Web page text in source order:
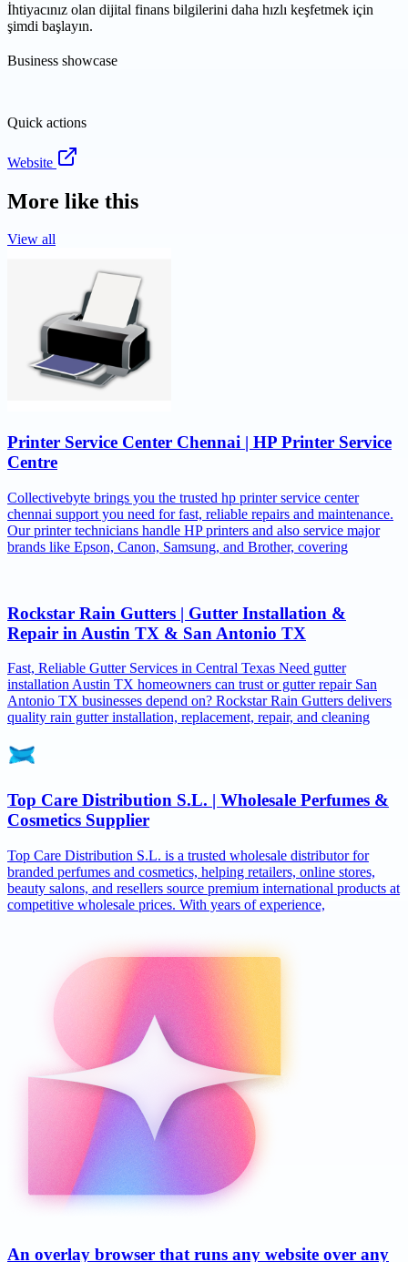
İhtiyacınız olan dijital finans bilgilerini daha hızlı keşfetmek için
şimdi başlayın.
Business showcase
Quick actions
Website
More like this
View all
Printer Service Center Chennai | HP Printer Service
Centre
Collectivebyte brings you the trusted hp printer service center
chennai support you need for fast, reliable repairs and maintenance.
Our printer technicians handle HP printers and also service major
brands like Epson, Canon, Samsung, and Brother, covering
Rockstar Rain Gutters | Gutter Installation &
Repair in Austin TX & San Antonio TX
Fast, Reliable Gutter Services in Central Texas Need gutter
installation Austin TX homeowners can trust or gutter repair San
Antonio TX businesses depend on? Rockstar Rain Gutters delivers
quality rain gutter installation, replacement, repair, and cleaning
Top Care Distribution S.L. | Wholesale Perfumes &
Cosmetics Supplier
Top Care Distribution S.L. is a trusted wholesale distributor for
branded perfumes and cosmetics, helping retailers, online stores,
beauty salons, and resellers source premium international products at
competitive wholesale prices. With years of experience,
An overlay browser that runs any website over any